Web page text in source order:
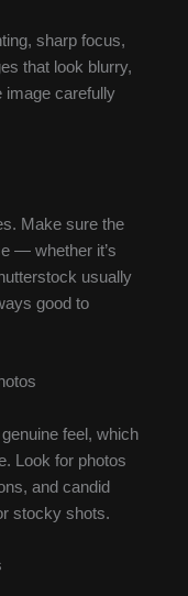
sharp focus,
that look blurry,
image carefully
Make sure the
— whether it’s
usually
good to
feel, which
Look for photos
and candid
stocky shots.